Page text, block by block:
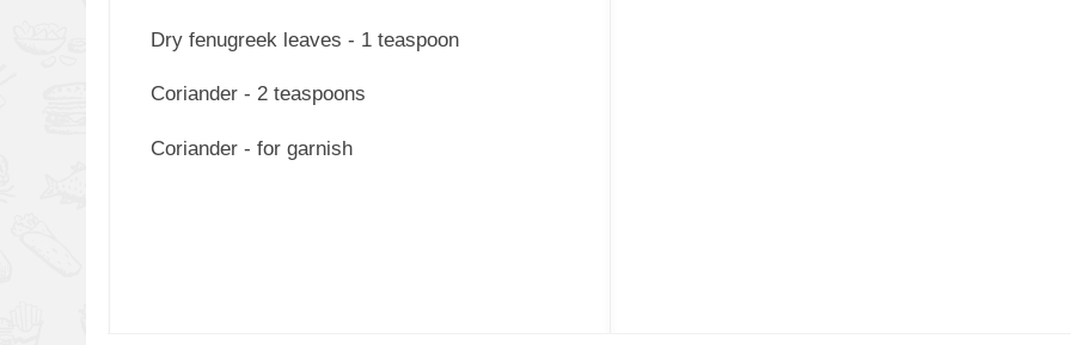
Dry fenugreek leaves - 1 teaspoon
Coriander - 2 teaspoons
Coriander - for garnish